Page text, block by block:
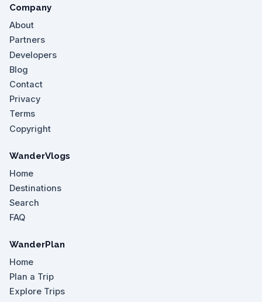
Company
About
Partners
Developers
Blog
Contact
Privacy
Terms
Copyright
WanderVlogs
Home
Destinations
Search
FAQ
WanderPlan
Home
Plan a Trip
Explore Trips